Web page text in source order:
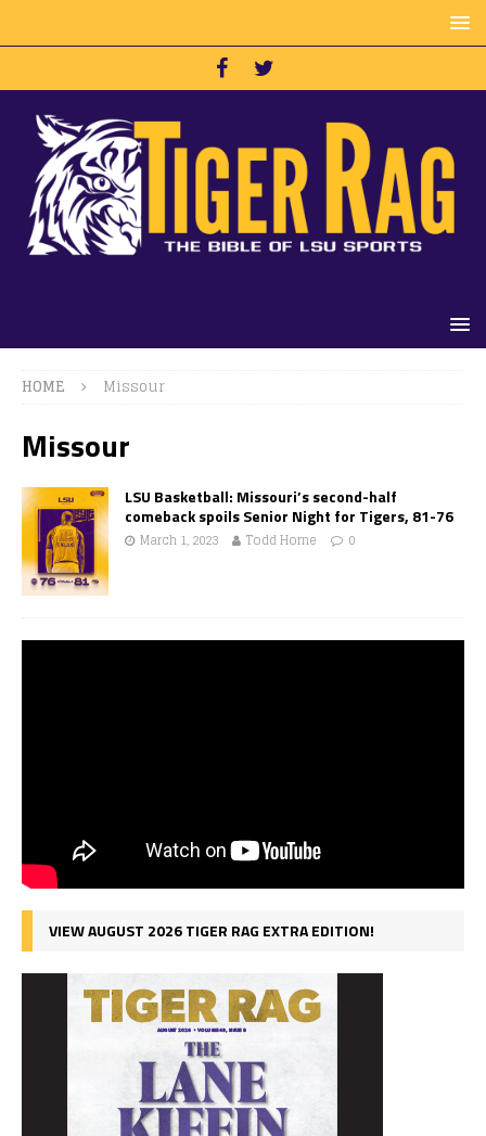
HOME Missour
Missour
LSU Basketball: Missouri’s second-half
comeback spoils Senior Night for Tigers, 81-76
March 1, 2023 Todd Horne 0
VIEW AUGUST 2026 TIGER RAG EXTRA EDITION!